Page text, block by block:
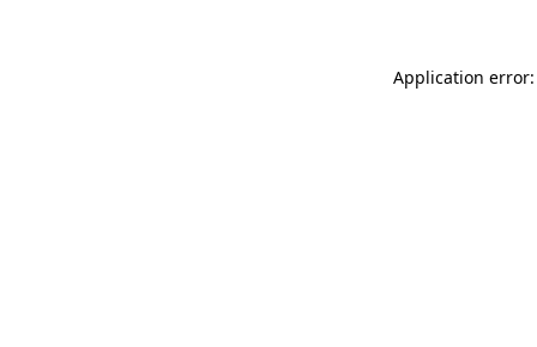
Application